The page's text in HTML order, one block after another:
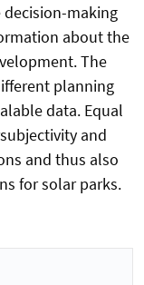
making
about the
The
planning
data. Equal
and
and thus also
for solar parks.